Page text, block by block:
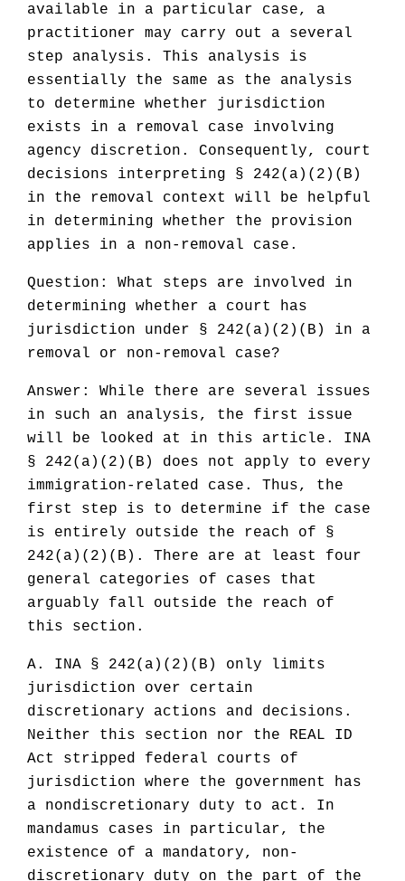
available in a particular case, a
practitioner may carry out a several
step analysis. This analysis is
essentially the same as the analysis
to determine whether jurisdiction
exists in a removal case involving
agency discretion. Consequently, court
decisions interpreting § 242(a)(2)(B)
in the removal context will be helpful
in determining whether the provision
applies in a non-removal case.
Question: What steps are involved in
determining whether a court has
jurisdiction under § 242(a)(2)(B) in a
removal or non-removal case?
Answer: While there are several issues
in such an analysis, the first issue
will be looked at in this article. INA
§ 242(a)(2)(B) does not apply to every
immigration-related case. Thus, the
first step is to determine if the case
is entirely outside the reach of §
242(a)(2)(B). There are at least four
general categories of cases that
arguably fall outside the reach of
this section.
A. INA § 242(a)(2)(B) only limits
jurisdiction over certain
discretionary actions and decisions.
Neither this section nor the REAL ID
Act stripped federal courts of
jurisdiction where the government has
a nondiscretionary duty to act. In
mandamus cases in particular, the
existence of a mandatory, non-
discretionary duty on the part of the